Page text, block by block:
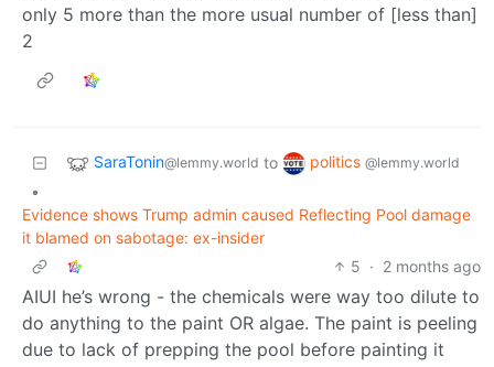
only 5 more than the more usual number of [less than]
2
SaraTonin@lemmy.world to politics @lemmy.world
•
Evidence shows Trump admin caused Reflecting Pool damage
it blamed on sabotage: ex-insider
5 · 2 months ago
AIUI he’s wrong - the chemicals were way too dilute to
do anything to the paint OR algae. The paint is peeling
due to lack of prepping the pool before painting it